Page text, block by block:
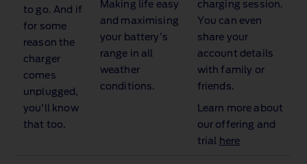
to go. And if
for some
reason the
charger
comes
unplugged,
you'll know
that too.
Making life easy
and maximising
your battery’s
range in all
weather
conditions.
charging session.
You can even
share your
account details
with family or
friends.
Learn more about
our offering and
trial here